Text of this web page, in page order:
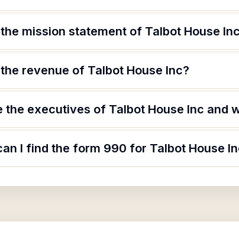
mission statement of Talbot House
revenue of Talbot House Inc?
the executives of Talbot House Inc and
I find the form 990 for Talbot House